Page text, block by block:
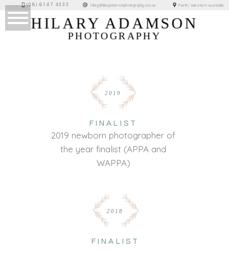
(08) 6147 4333 hilary@hilaryadamsonphotography.com.au Perth, Western Australia
HILARY ADAMSON
PHOTOGRAPHY
FINALIST
2019 newborn photographer of
the year finalist (APPA and
WAPPA)
2019
FINALIST
2018